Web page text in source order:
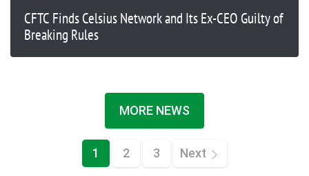
CFTC Finds Celsius Network and Its Ex-CEO Guilty of
Breaking Rules
MORE NEWS
1 2 3 Next